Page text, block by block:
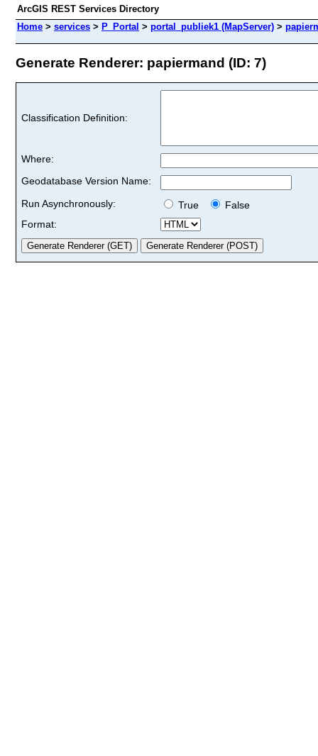
ArcGIS REST Services Directory
Home > services > P_Portal > portal_publiek1 (MapServer) >
Generate Renderer: papiermand (ID: 7)
Classification Definition:
Where:
Geodatabase Version Name:
Run Asynchronously:
True
False
Format: